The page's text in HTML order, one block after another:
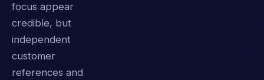
focus appear
credible, but
independent
customer
references and